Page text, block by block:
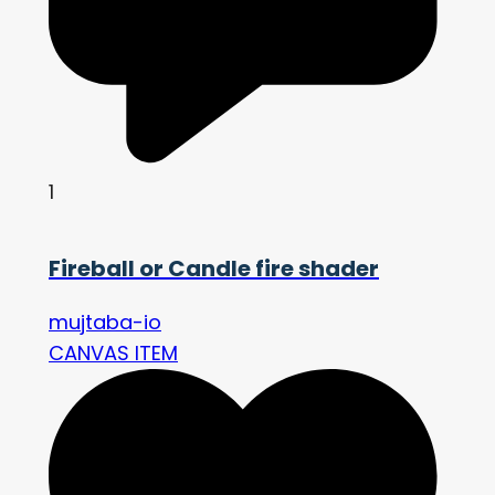
1
Fireball or Candle fire shader
mujtaba-io
CANVAS ITEM